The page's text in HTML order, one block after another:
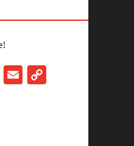
LinkedIn
Email